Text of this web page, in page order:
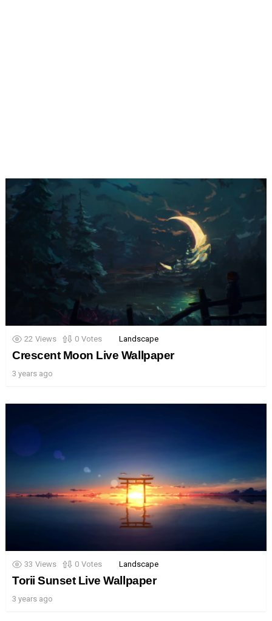
22 Views 0 Votes Landscape
Crescent Moon Live Wallpaper
3 years ago
33 Views 0 Votes Landscape
Torii Sunset Live Wallpaper
3 years ago